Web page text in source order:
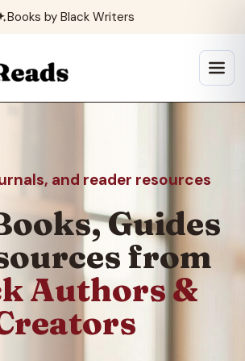
Books by Black Writers
Open
menu
and reader resources
Guides
from
Authors &